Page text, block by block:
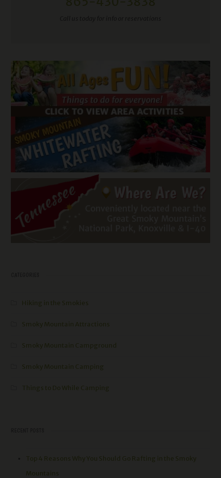
Hiking in the Smokies
Smoky Mountain Attractions
Smoky Mountain Campground
Smoky Mountain Camping
Things to Do While Camping
Top 4 Reasons Why You Should Go Rafting in the Smoky
Mountains